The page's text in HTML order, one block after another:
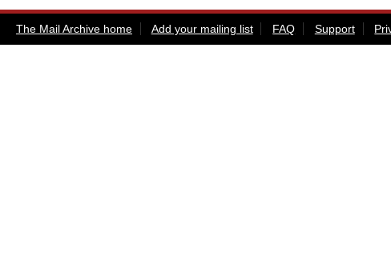
The Mail Archive home Add your mailing list FAQ Support